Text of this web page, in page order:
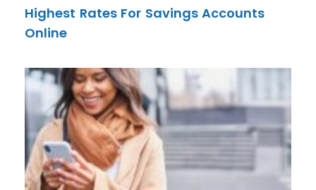
Highest Rates For Savings Accounts
Online